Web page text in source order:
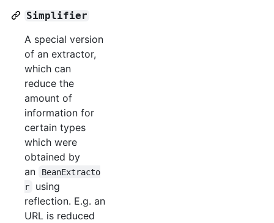
Simplifier
A special version
of an extractor,
which can
reduce the
amount of
information for
certain types
which were
obtained by
an
BeanExtracto
r
using
reflection. E.g. an
URL is reduced